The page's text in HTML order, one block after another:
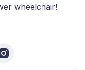
wheelchair!